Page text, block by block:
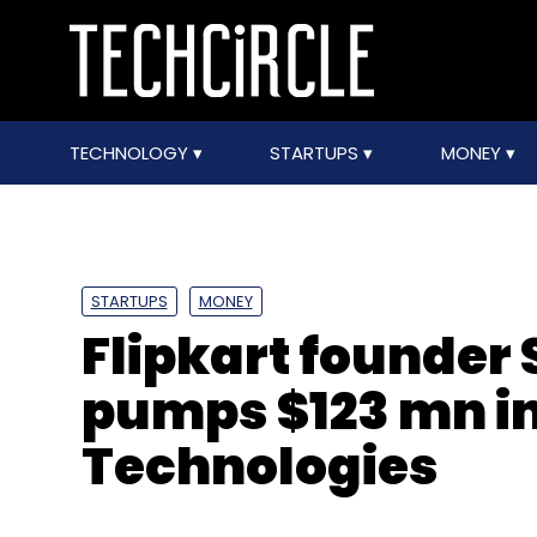
TECHNOLOGY STARTUPS MONEY
STARTUPS MONEY
Flipkart founder
pumps $123 mn
Technologies